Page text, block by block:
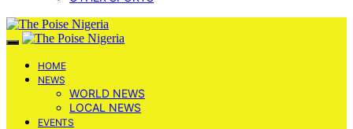
HOME
NEWS
WORLD NEWS
LOCAL NEWS
EVENTS